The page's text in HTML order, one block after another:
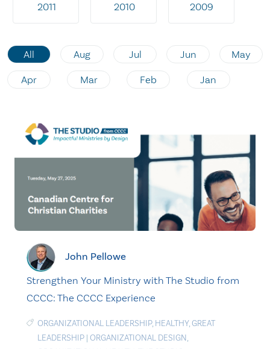
2011 2010 2009
All Aug Jul Jun May
Apr Mar Feb Jan
John Pellowe
Strengthen Your Ministry with The Studio from
CCCC: The CCCC Experience
ORGANIZATIONAL LEADERSHIP, HEALTHY,GREAT
LEADERSHIP | ORGANIZATIONAL DESIGN,